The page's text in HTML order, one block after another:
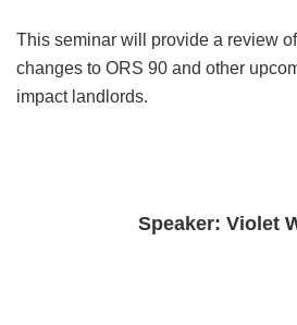
This seminar will provide a review
changes to ORS 90 and other
impact landlords.
Speaker: Violet